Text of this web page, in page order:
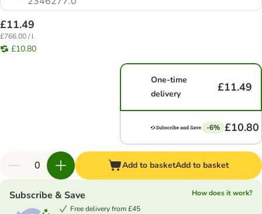
£11.49
£766.00 / l
£10.80
One-time
delivery
£11.49
-6% £10.80
Add to basketAdd to basket
Subscribe & Save
How does it work?
Free delivery from £45